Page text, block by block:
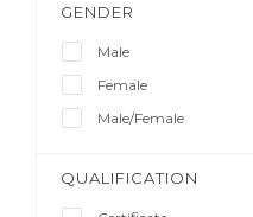
GENDER
Male
Female
Male/Female
QUALIFICATION